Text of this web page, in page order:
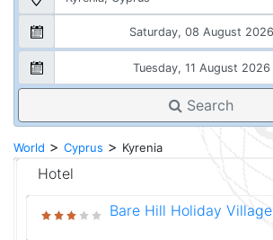
Search
World > Cyprus > Kyrenia
Hotel
Bare Hill Holiday Village